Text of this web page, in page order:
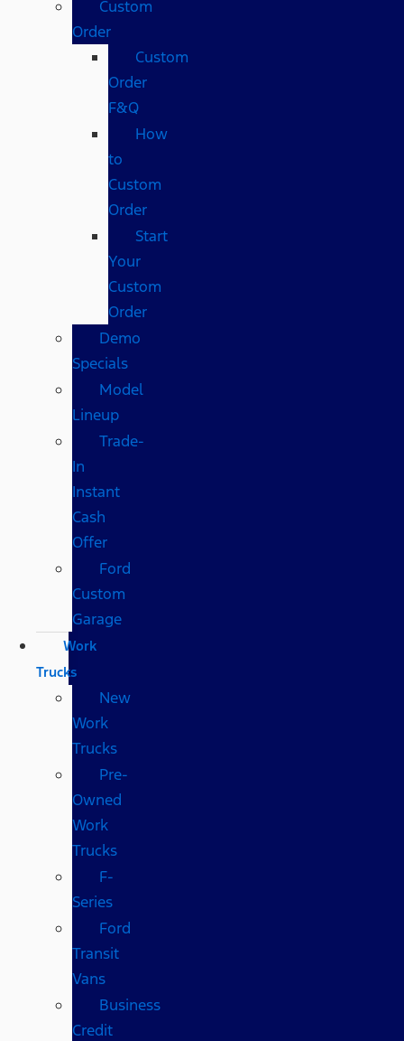
Custom
Order
Custom
Order
F&Q
How
to
Custom
Order
Start
Your
Custom
Order
Demo
Specials
Model
Lineup
Trade-
In
Instant
Cash
Offer
Ford
Custom
Garage
Work
Trucks
New
Work
Trucks
Pre-
Owned
Work
Trucks
F-
Series
Ford
Transit
Vans
Business
Credit